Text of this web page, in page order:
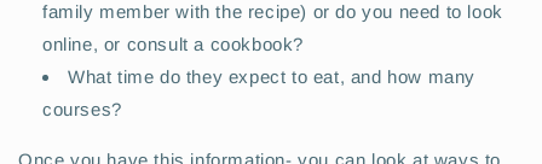
family member with the recipe) or do you need to look
online, or consult a cookbook?
What time do they expect to eat, and how many
courses?